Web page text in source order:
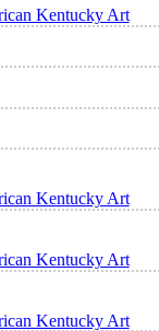
Kentucky Art
Kentucky Art
Kentucky Art
Kentucky Art